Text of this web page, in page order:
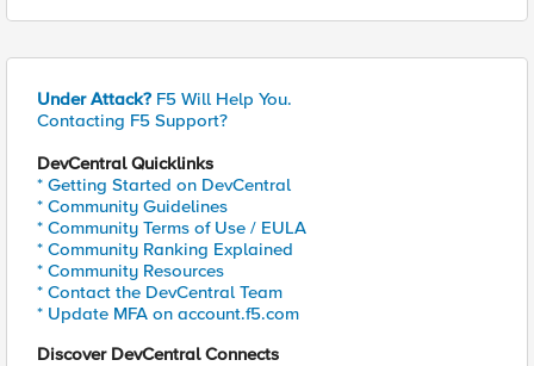
Under Attack? F5 Will Help You.
Contacting F5 Support?
DevCentral Quicklinks
* Getting Started on DevCentral
* Community Guidelines
* Community Terms of Use / EULA
* Community Ranking Explained
* Community Resources
* Contact the DevCentral Team
* Update MFA on account.f5.com
Discover DevCentral Connects